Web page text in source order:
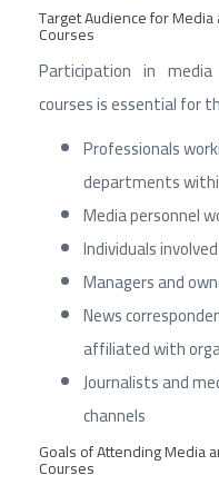
Target Audience for
Courses
Participation in
courses is essential for
Professionals
departments
Media personnel
Individuals
Managers and
News
affiliated with
Journalists and
channels
Goals of Attending Media
Courses